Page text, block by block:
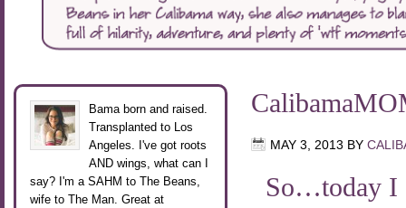
MAY 3, 2013 BY
So…today I
Bama born and raised.
Transplanted to Los
Angeles. I've got roots
AND wings, what can I
say? I'm a SAHM to The Beans,
wife to The Man. Great at